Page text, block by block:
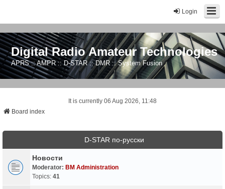
Login
Digital Radio Amateur Technologies
APRS :: AMPR :: D-STAR :: DMR :: System Fusion
It is currently 06 Aug 2026, 11:48
Board index
D-STAR по-русски
Новости
Moderator: BM Administration
Topics: 41